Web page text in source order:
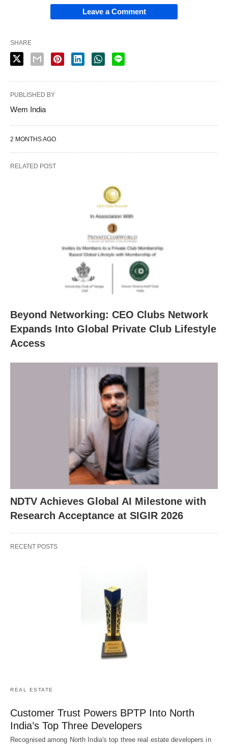
Leave a Comment
SHARE
PUBLISHED BY
Wem India
2 MONTHS AGO
RELATED POST
Beyond Networking: CEO Clubs Network
Expands Into Global Private Club Lifestyle
Access
NDTV Achieves Global AI Milestone with
Research Acceptance at SIGIR 2026
RECENT POSTS
REAL ESTATE
Customer Trust Powers BPTP Into North
India’s Top Three Developers
Recognised among North India's top three real estate developers in